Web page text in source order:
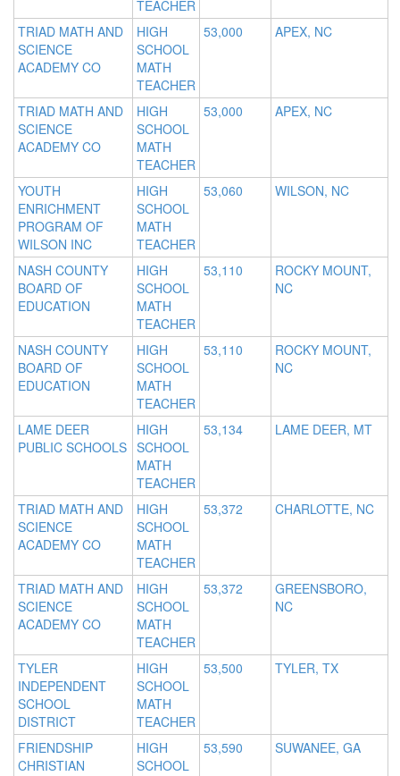
TEACHER
TRIAD MATH AND
SCIENCE
ACADEMY CO
HIGH
SCHOOL
MATH
TEACHER
53,000 APEX, NC
TRIAD MATH AND
SCIENCE
ACADEMY CO
HIGH
SCHOOL
MATH
TEACHER
53,000 APEX, NC
YOUTH
ENRICHMENT
PROGRAM OF
WILSON INC
HIGH
SCHOOL
MATH
TEACHER
53,060 WILSON, NC
NASH COUNTY
BOARD OF
EDUCATION
HIGH
SCHOOL
MATH
TEACHER
53,110
ROCKY MOUNT,
NC
NASH COUNTY
BOARD OF
EDUCATION
HIGH
SCHOOL
MATH
TEACHER
53,110
ROCKY MOUNT,
NC
LAME DEER
PUBLIC SCHOOLS
HIGH
SCHOOL
MATH
TEACHER
53,134 LAME DEER, MT
TRIAD MATH AND
SCIENCE
ACADEMY CO
HIGH
SCHOOL
MATH
TEACHER
53,372 CHARLOTTE, NC
TRIAD MATH AND
SCIENCE
ACADEMY CO
HIGH
SCHOOL
MATH
TEACHER
53,372
GREENSBORO,
NC
TYLER
INDEPENDENT
SCHOOL
DISTRICT
HIGH
SCHOOL
MATH
TEACHER
53,500 TYLER, TX
FRIENDSHIP
CHRISTIAN
HIGH
SCHOOL
53,590 SUWANEE, GA